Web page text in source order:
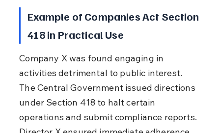
Example of Companies Act Section
418 in Practical Use
Company X was found engaging in
activities detrimental to public interest.
The Central Government issued directions
under Section 418 to halt certain
operations and submit compliance reports.